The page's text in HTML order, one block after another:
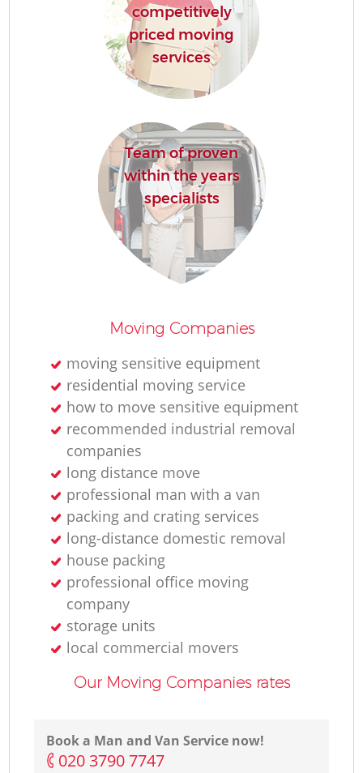
competitively
priced moving
services
Team of proven
within the years
specialists
Moving Companies
moving sensitive equipment
residential moving service
how to move sensitive equipment
recommended industrial removal
companies
long distance move
professional man with a van
packing and crating services
long-distance domestic removal
house packing
professional office moving
company
storage units
local commercial movers
Our Moving Companies rates
Book a Man and Van Service now!
‎020 3790 7747